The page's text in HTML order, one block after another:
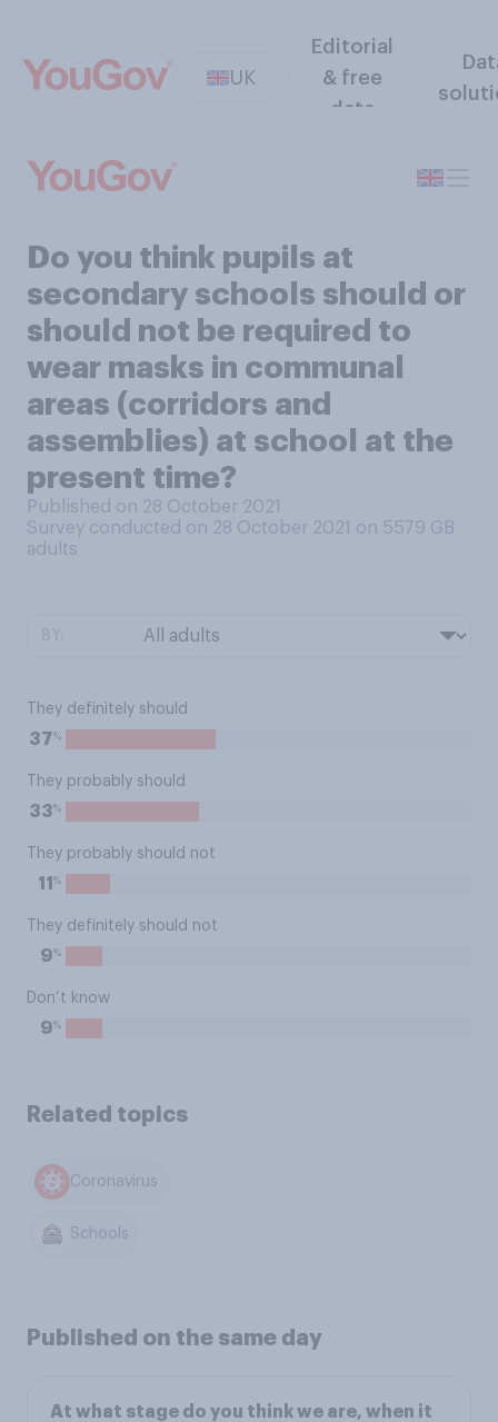
UK
Editorial
& free
data
Do you think pupils at
secondary schools should or
should not be required to
wear masks in communal
areas (corridors and
assemblies) at school at the
present time?
Published on 28 October 2021
Survey conducted on 28 October 2021 on 5579 GB
adults
They definitely should
37%
They probably should
33%
They probably should not
11 %
They definitely should not
9%
Don’t know
9%
Related topics
Coronavirus
Schools
Published on the same day
At what stage do you think we are, when it